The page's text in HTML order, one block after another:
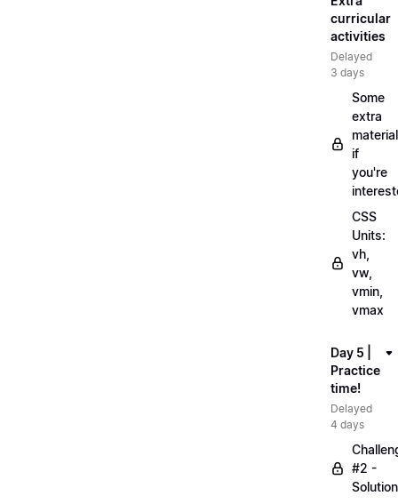
curricular
activities
Delayed
3 days
Some
extra
material
if
you're
CSS
Units:
vh,
vw,
vmin,
vmax
Day 5 |
Practice
time!
Delayed
4 days
#2 -
Solution